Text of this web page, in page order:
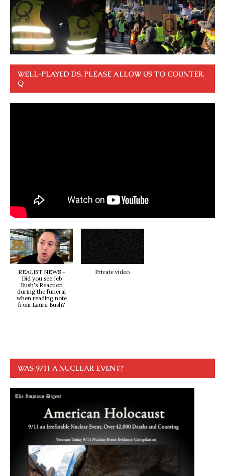
WELL-PLAYED DS. PLEASE ALLOW US TO COUNTER.
Q
REALIST NEWS -
Did you see Jeb
Bush's Reaction
during the funeral
when reading note
from Laura Bush?
Private video
WAS 9/11 A NUCLEAR EVENT?